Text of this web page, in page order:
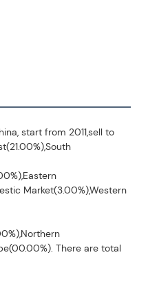
start from 2011,sell to
Market(3.00%),Western
There are total